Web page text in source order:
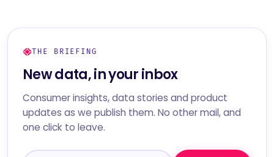
THE BRIEFING
New data, in your inbox
Consumer insights, data stories and product
updates as we publish them. No other mail, and
one click to leave.